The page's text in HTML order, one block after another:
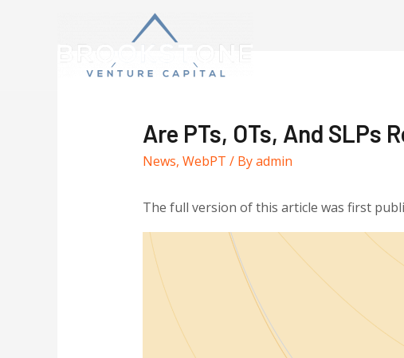
Are PTs, OTs, And SLPs
News, WebPT / Byadmin
The full version of this article was first